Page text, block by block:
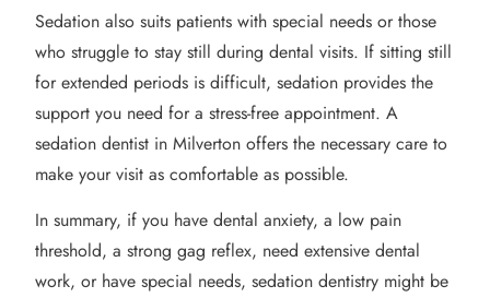
Sedation also suits patients with special needs or those
who struggle to stay still during dental visits. If sitting still
for extended periods is difficult, sedation provides the
support you need for a stress-free appointment. A
sedation dentist in Milverton offers the necessary care to
make your visit as comfortable as possible.
In summary, if you have dental anxiety, a low pain
threshold, a strong gag reflex, need extensive dental
work, or have special needs, sedation dentistry might be